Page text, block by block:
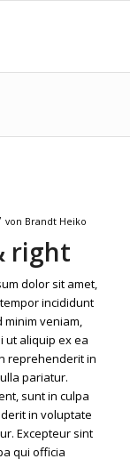
von Brandt Heiko
right
dolor sit amet,
incididunt
minim veniam,
ut aliquip ex ea
reprehenderit in
pariatur.
sunt in culpa
in voluptate
Excepteur sint
qui officia